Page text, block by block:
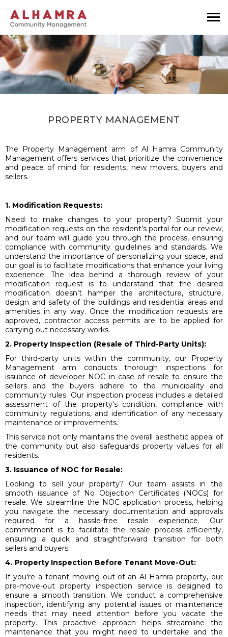
PROPERTY MANAGEMENT
The Property Management arm of Al Hamra Community
Management offers services that prioritize the convenience
and peace of mind for residents, new movers, buyers and
sellers.
1. Modification Requests:
Need to make changes to your property? Submit your
modification requests on the resident’s portal for our review,
and our team will guide you through the process, ensuring
compliance with community guidelines and standards. We
understand the importance of personalizing your space, and
our goal is to facilitate modifications that enhance your living
experience. The idea behind a thorough review of your
modification request is to understand that the desired
modification doesn’t hamper the architecture, structure,
design and safety of the buildings and residential areas and
amenities in any way. Once the modification requests are
approved, contractor access permits are to be applied for
carrying out necessary works.
2. Property Inspection (Resale of Third-Party Units):
For third-party units within the community, our Property
Management arm conducts thorough inspections for
issuance of developer NOC in case of resale to ensure the
sellers and the buyers adhere to the municipality and
community rules. Our inspection process includes a detailed
assessment of the property's condition, compliance with
community regulations, and identification of any necessary
maintenance or improvements.
This service not only maintains the overall aesthetic appeal of
the community but also safeguards property values for all
residents.
3. Issuance of NOC for Resale:
Looking to sell your property? Our team assists in the
smooth issuance of No Objection Certificates (NOCs) for
resale. We streamline the NOC application process, helping
you navigate the necessary documentation and approvals
required for a hassle-free resale experience. Our
commitment is to facilitate the resale process efficiently,
ensuring a quick and straightforward transition for both
sellers and buyers.
4. Property Inspection Before Tenant Move-Out:
If you're a tenant moving out of an Al Hamra property, our
pre-move-out property inspection service is designed to
ensure a smooth transition. We conduct a comprehensive
inspection, identifying any potential issues or maintenance
needs that may need attention before you vacate the
property. This proactive approach helps streamline the
maintenance that you might need to undertake and the